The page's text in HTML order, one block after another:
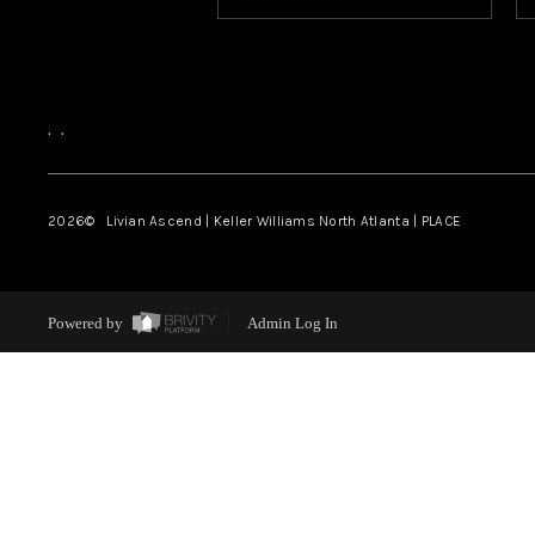
, ,
2026© Livian Ascend | Keller Williams North Atlanta | PLACE
Powered by Admin Log In